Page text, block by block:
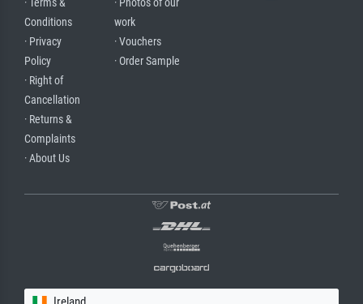
Conditions
· Privacy
Policy
· Right of
Cancellation
· Returns &
Complaints
· About Us
work
· Vouchers
· Order Sample